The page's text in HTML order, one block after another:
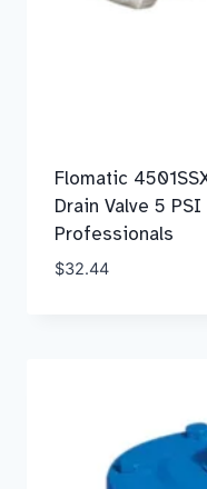
Flomatic
Drain Valve 5
Professionals
$32.44